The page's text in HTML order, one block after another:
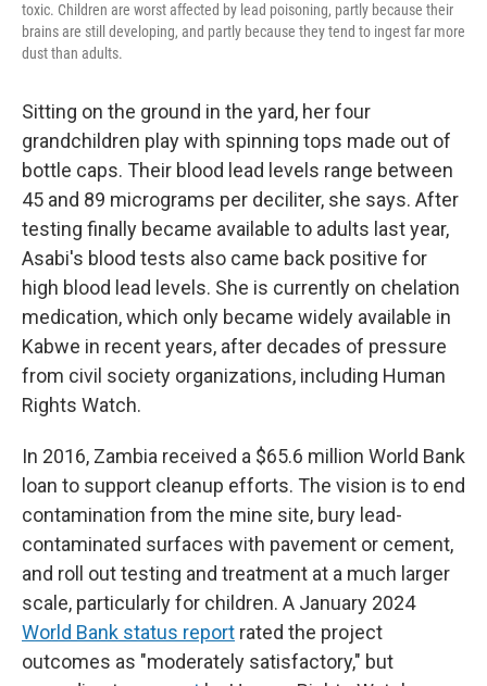
toxic. Children are worst affected by lead poisoning, partly because their
brains are still developing, and partly because they tend to ingest far more
dust than adults.
Sitting on the ground in the yard, her four
grandchildren play with spinning tops made out of
bottle caps. Their blood lead levels range between
45 and 89 micrograms per deciliter, she says. After
testing finally became available to adults last year,
Asabi's blood tests also came back positive for
high blood lead levels. She is currently on chelation
medication, which only became widely available in
Kabwe in recent years, after decades of pressure
from civil society organizations, including Human
Rights Watch.
In 2016, Zambia received a $65.6 million World Bank
loan to support cleanup efforts. The vision is to end
contamination from the mine site, bury lead-
contaminated surfaces with pavement or cement,
and roll out testing and treatment at a much larger
scale, particularly for children. A January 2024
World Bank status report rated the project
outcomes as "moderately satisfactory," but